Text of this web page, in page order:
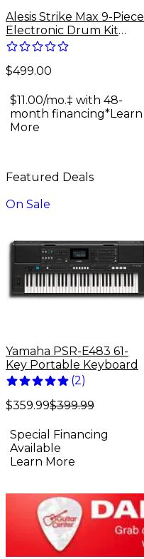
Alesis Strike Max 9-Piece
Electronic Drum Kit
With Zildjian Cymbal
$499.00
$11.00/mo.‡ with 48-
month financing*Learn
More
Featured Deals
On Sale
Yamaha PSR-E483 61-
Key Portable Keyboard
(2)
$359.99$399.99
Special Financing
Available
Learn More